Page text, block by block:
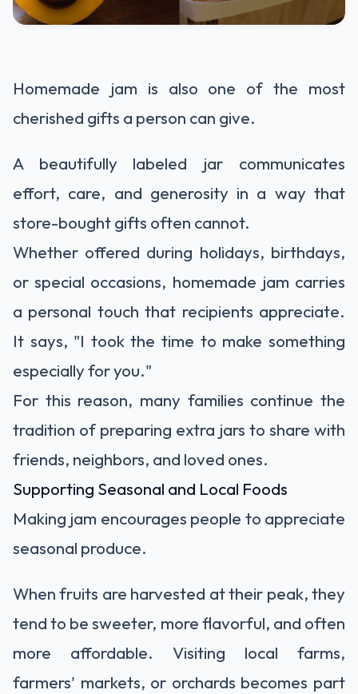
Homemade jam is also one of the most
cherished gifts a person can give.
A beautifully labeled jar communicates
effort, care, and generosity in a way that
store-bought gifts often cannot.
Whether offered during holidays, birthdays,
or special occasions, homemade jam carries
a personal touch that recipients appreciate.
It says, "I took the time to make something
especially for you."
For this reason, many families continue the
tradition of preparing extra jars to share with
friends, neighbors, and loved ones.
Supporting Seasonal and Local Foods
Making jam encourages people to appreciate
seasonal produce.
When fruits are harvested at their peak, they
tend to be sweeter, more flavorful, and often
more affordable. Visiting local farms,
farmers' markets, or orchards becomes part